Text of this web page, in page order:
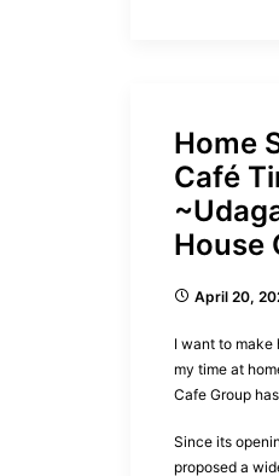
Home
Café
House
April 20,
I want to make
my time at
Cafe Group
Since its
proposed a